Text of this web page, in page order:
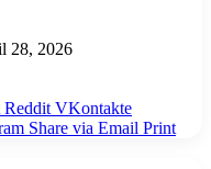
28, 2026
Reddit VKontakte
Share via Email Print